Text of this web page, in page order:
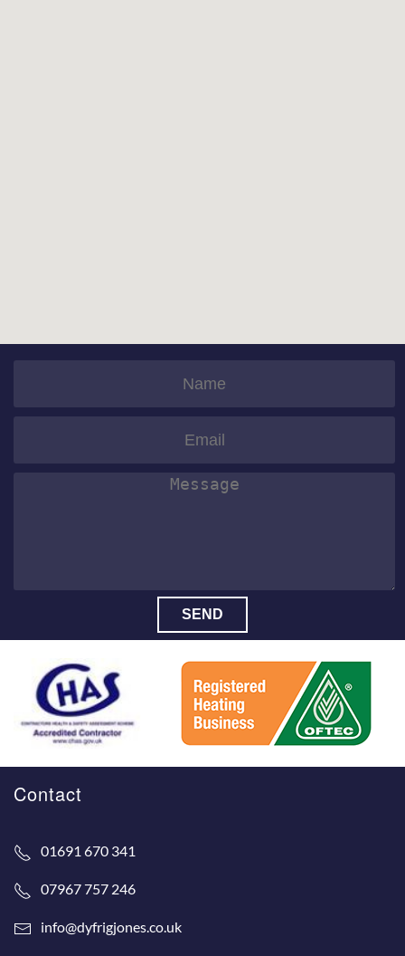
SEND
Contact
01691 670 341
07967 757 246
info@dyfrigjones.co.uk